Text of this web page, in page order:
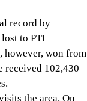
record by
to PTI
however, won from
received 102,430
the area. On